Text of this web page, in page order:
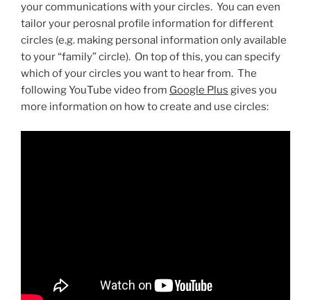
your communications with your circles. You can even
tailor your perosnal profile information for different
circles (e.g. making personal information only available
to your “family” circle). On top of this, you can specify
which of your circles you want to hear from. The
following YouTube video from Google Plus gives you
more information on how to create and use circles: